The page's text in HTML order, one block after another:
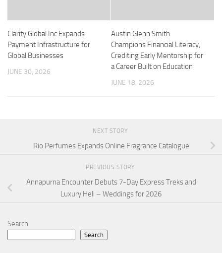
Clarity Global Inc Expands
Payment Infrastructure for
Global Businesses
JUNE 30, 2026
Austin Glenn Smith
Champions Financial Literacy,
Crediting Early Mentorship for
a Career Built on Education
JUNE 18, 2026
NEXT STORY
Rio Perfumes Expands Online Fragrance Catalogue
PREVIOUS STORY
Annapurna Encounter Debuts 7-Day Express Treks and
Luxury Heli – Weddings for 2026
Search
Search